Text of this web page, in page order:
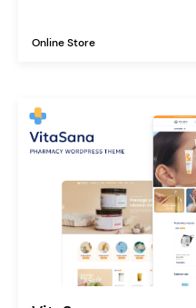
Online Store